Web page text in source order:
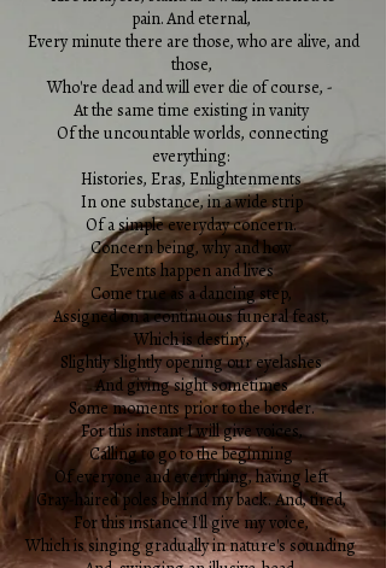
pain. And eternal,
Every minute there are those, who are alive, and
those,
Who're dead and will ever die of course, -
At the same time existing in vanity
Of the uncountable worlds, connecting
everything:
Histories, Eras, Enlightenments
In one substance, in a wide strip
Of a simple everyday concern.
Concern being, why and how
Events happen and lives
Come true as a dancing step,
Assigned on a continuous funeral feast,
Which is destiny,
Slightly slightly opening our eyelashes
And giving sight sometimes
Some moments prior to the border.
For this instant I will give voices,
Calling to go to the beginning
Of everyone and everything, having left
Gray-haired poles behind my back. And, tired,
For this instance I'll give my voice,
Which is singing gradually in nature's sounding